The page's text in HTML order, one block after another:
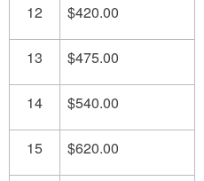
12 $420.00
13 $475.00
14 $540.00
15 $620.00